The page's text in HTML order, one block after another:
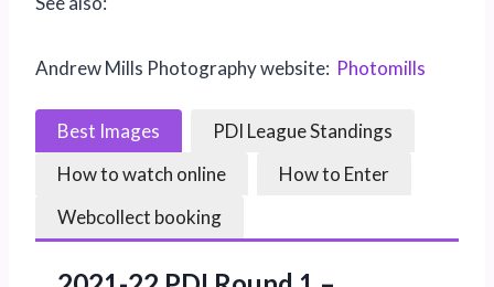
Andrew Mills Photography website: Photomills
Best Images
PDI League Standings
How to watch online
How to Enter
Webcollect booking